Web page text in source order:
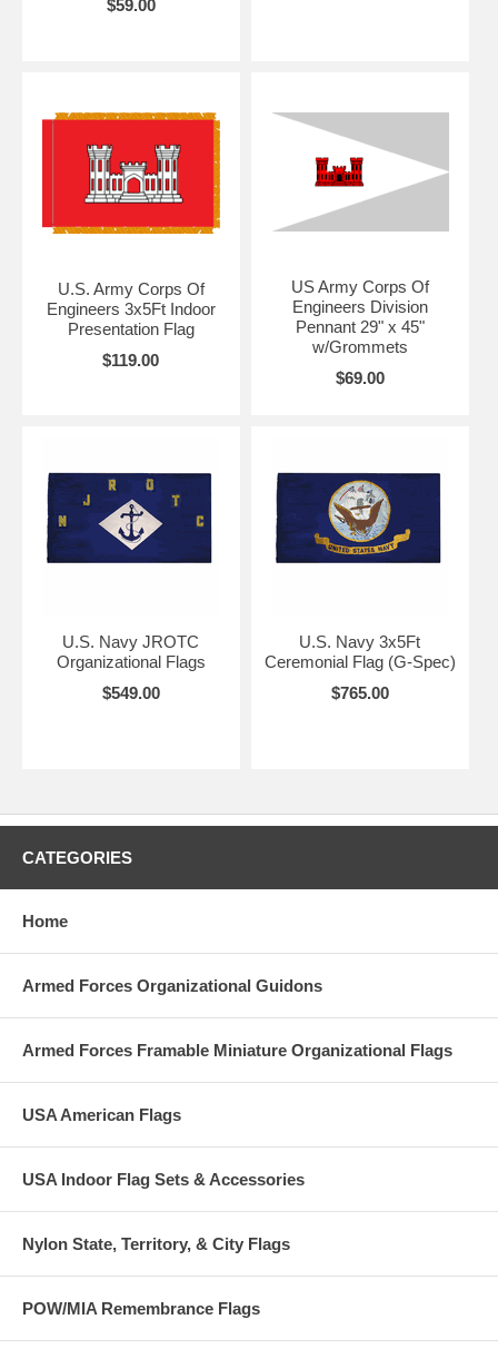
$59.00
U.S. Army Corps Of
Engineers 3x5Ft Indoor
Presentation Flag
$119.00
US Army Corps Of
Engineers Division
Pennant 29" x 45"
w/Grommets
$69.00
U.S. Navy JROTC
Organizational Flags
$549.00
U.S. Navy 3x5Ft
Ceremonial Flag (G-Spec)
$765.00
CATEGORIES
Home
Armed Forces Organizational Guidons
Armed Forces Framable Miniature Organizational Flags
USA American Flags
USA Indoor Flag Sets & Accessories
Nylon State, Territory, & City Flags
POW/MIA Remembrance Flags